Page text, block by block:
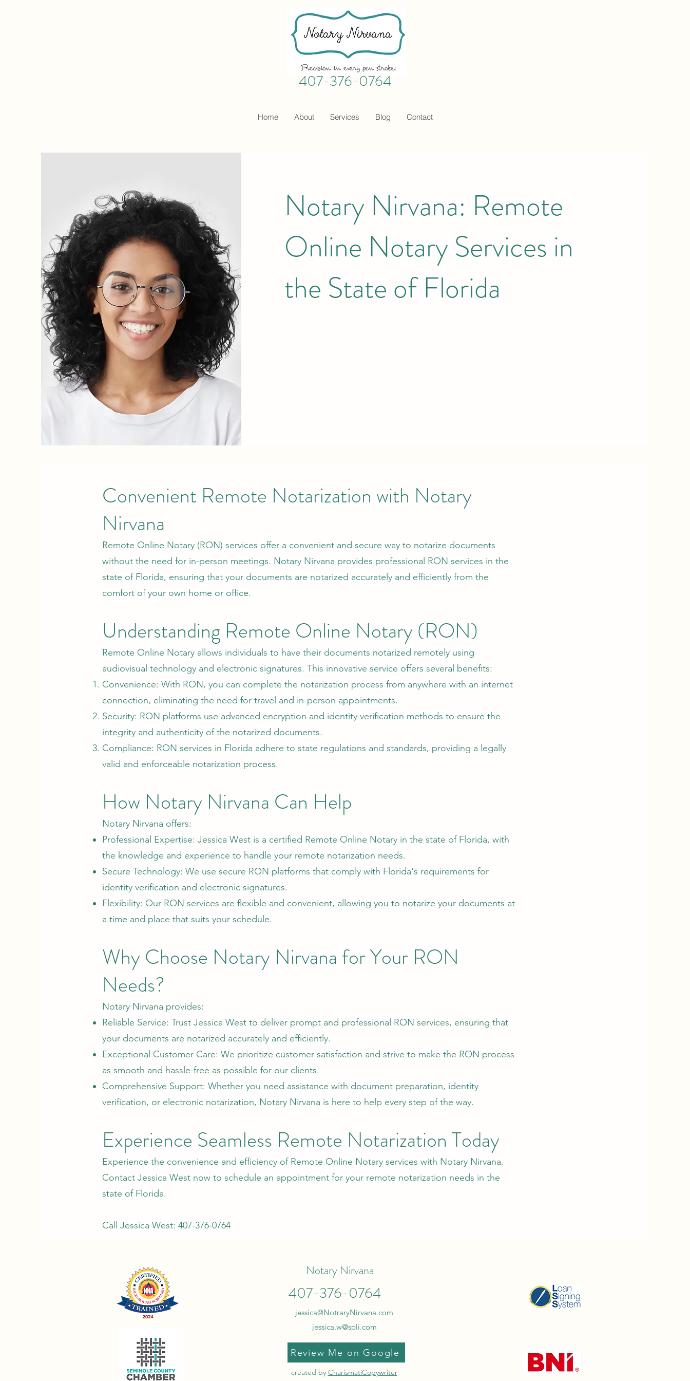
407-376-0764
Home About Services Blog Contact
Notary Nirvana: Remote
Online Notary Services in
the State of Florida
Convenient Remote Notarization with Notary
Nirvana
Remote Online Notary (RON) services offer a convenient and secure way to notarize documents
without the need for in-person meetings. Notary Nirvana provides professional RON services in the
state of Florida, ensuring that your documents are notarized accurately and efficiently from the
comfort of your own home or office.
Understanding Remote Online Notary (RON)
Remote Online Notary allows individuals to have their documents notarized remotely using
audiovisual technology and electronic signatures. This innovative service offers several benefits:
Convenience: With RON, you can complete the notarization process from anywhere with an internet
connection, eliminating the need for travel and in-person appointments.
Security: RON platforms use advanced encryption and identity verification methods to ensure the
integrity and authenticity of the notarized documents.
Compliance: RON services in Florida adhere to state regulations and standards, providing a legally
valid and enforceable notarization process.
How Notary Nirvana Can Help
Notary Nirvana offers:
Professional Expertise: Jessica West is a certified Remote Online Notary in the state of Florida, with
the knowledge and experience to handle your remote notarization needs.
Secure Technology: We use secure RON platforms that comply with Florida's requirements for
identity verification and electronic signatures.
Flexibility: Our RON services are flexible and convenient, allowing you to notarize your documents at
a time and place that suits your schedule.
Why Choose Notary Nirvana for Your RON
Needs?
Notary Nirvana provides:
Reliable Service: Trust Jessica West to deliver prompt and professional RON services, ensuring that
your documents are notarized accurately and efficiently.
Exceptional Customer Care: We prioritize customer satisfaction and strive to make the RON process
as smooth and hassle-free as possible for our clients.
Comprehensive Support: Whether you need assistance with document preparation, identity
verification, or electronic notarization, Notary Nirvana is here to help every step of the way.
Experience Seamless Remote Notarization Today
Experience the convenience and efficiency of Remote Online Notary services with Notary Nirvana.
Contact Jessica West now to schedule an appointment for your remote notarization needs in the
state of Florida.
Call Jessica West: 407-376-0764
Notary Nirvana
407-376-0764
jessica@NotraryNirvana.com
jessica.w@spli.com
Review Me on Google
created by CharismatiCopywriter